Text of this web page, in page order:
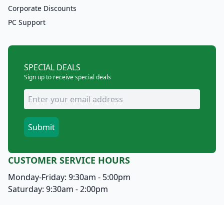
Corporate Discounts
PC Support
SPECIAL DEALS
Sign up to receive special deals
CUSTOMER SERVICE HOURS
Monday-Friday: 9:30am - 5:00pm
Saturday: 9:30am - 2:00pm